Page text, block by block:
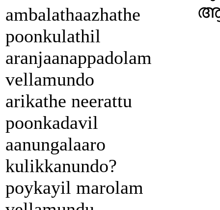
ambalathaazhathe
poonkulathil
aranjaanappadolam
vellamundo
arikathe neerattu
poonkadavil
aanungalaaro
kulikkanundo?
poykayil marolam
ആ